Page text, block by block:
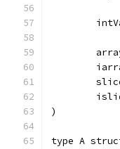
)
type A